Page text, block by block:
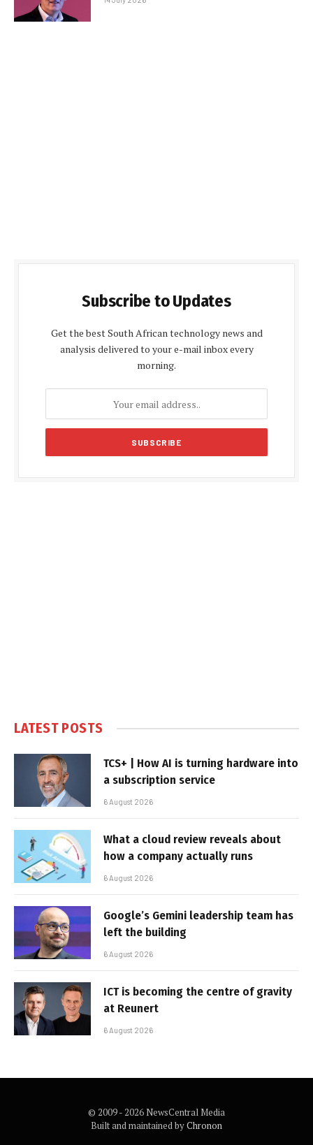
Subscribe to Updates
Get the best South African technology news and
analysis delivered to your e-mail inbox every
morning.
LATEST POSTS
TCS+ | How AI is turning hardware into
a subscription service
6 August 2026
What a cloud review reveals about
how a company actually runs
6 August 2026
Google’s Gemini leadership team has
left the building
6 August 2026
ICT is becoming the centre of gravity
at Reunert
6 August 2026
© 2009 - 2026 NewsCentral Media
Built and maintained byChronon